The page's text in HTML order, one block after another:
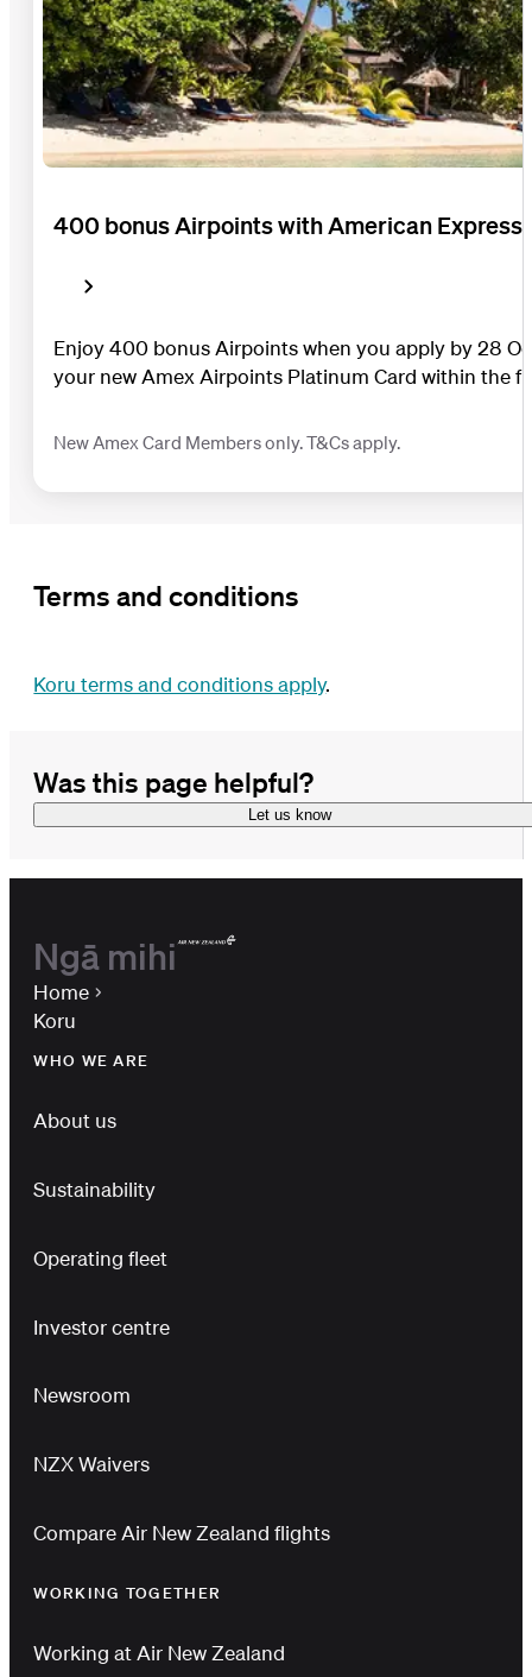
400 bonus Airpoints with American Express
Enjoy 400 bonus Airpoints when you apply by 28
your new Amex Airpoints Platinum Card within the
New Amex Card Members only. T&Cs apply.
Terms and conditions
Koru terms and conditions apply.
Was this page helpful?
Let us know
Ngā mihi
Home
Koru
WHO WE ARE
About us
Sustainability
Operating fleet
Investor centre
Newsroom
NZX Waivers
Compare Air New Zealand flights
WORKING TOGETHER
Working at Air New Zealand